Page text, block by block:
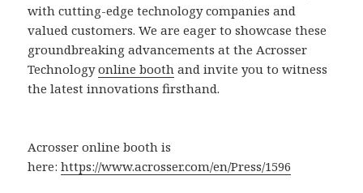
with cutting-edge technology companies and
valued customers. We are eager to showcase these
groundbreaking advancements at the Acrosser
Technologyonline booth and invite you to witness
the latest innovations firsthand.
Acrosser online booth is
here:https://www.acrosser.com/en/Press/1596